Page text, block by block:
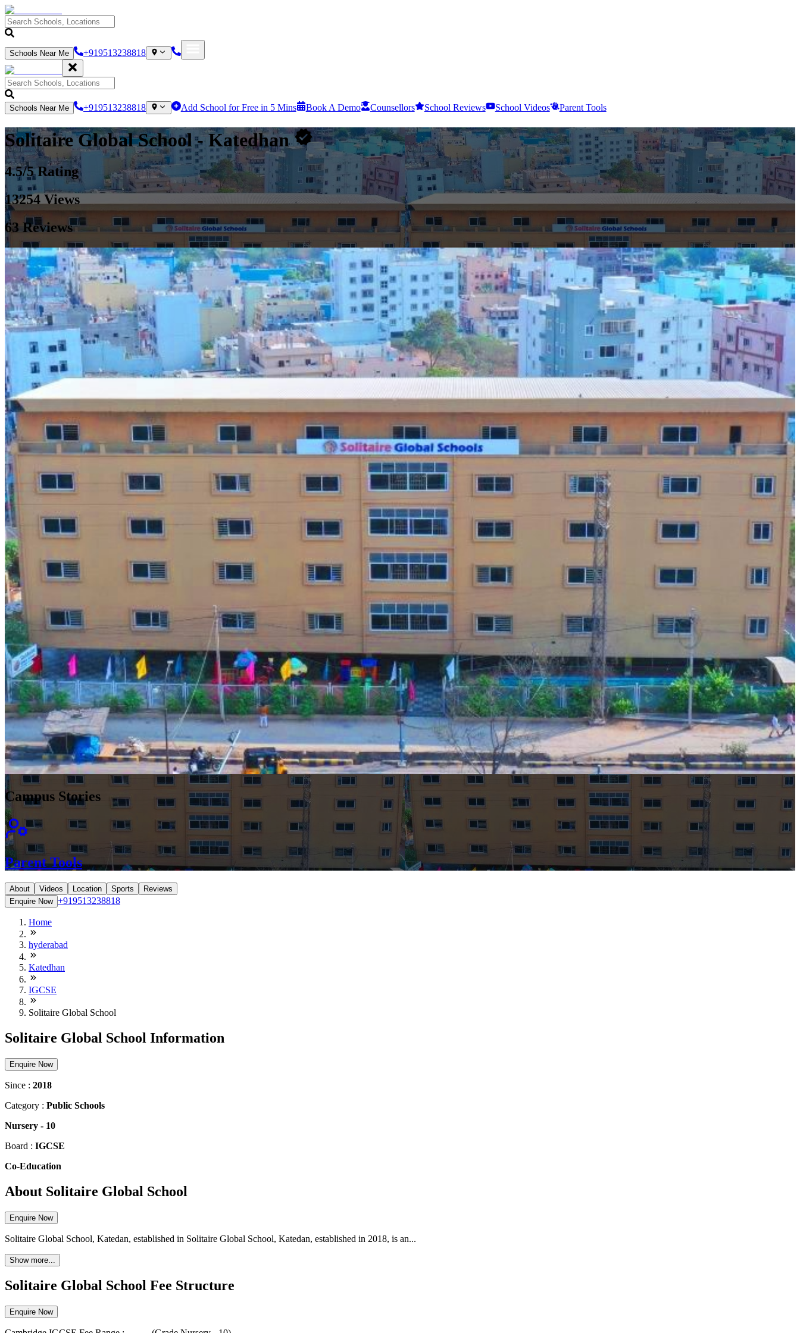
Schools Near Me +919513238818
Schools Near Me +919513238818 Add School for Free in 5 Mins Book A Demo Counsellors School Reviews School Videos Parent Tools
Solitaire Global School - Katedhan
4.5/5 Rating
13254 Views
63Reviews
Campus Stories
Parent Tools
About Videos Location Sports
Reviews
Enquire Now +919513238818
Home
hyderabad
Katedhan
IGCSE
Solitaire Global School
Solitaire Global School Information
Enquire Now
Since : 2018
Category : Public Schools
Nursery - 10
Board : IGCSE
Co-Education
About Solitaire Global School
Enquire Now
Solitaire Global School, Katedan, established in Solitaire Global School, Katedan, established in 2018, is an...
Show more...
Solitaire Global School Fee Structure
Enquire Now